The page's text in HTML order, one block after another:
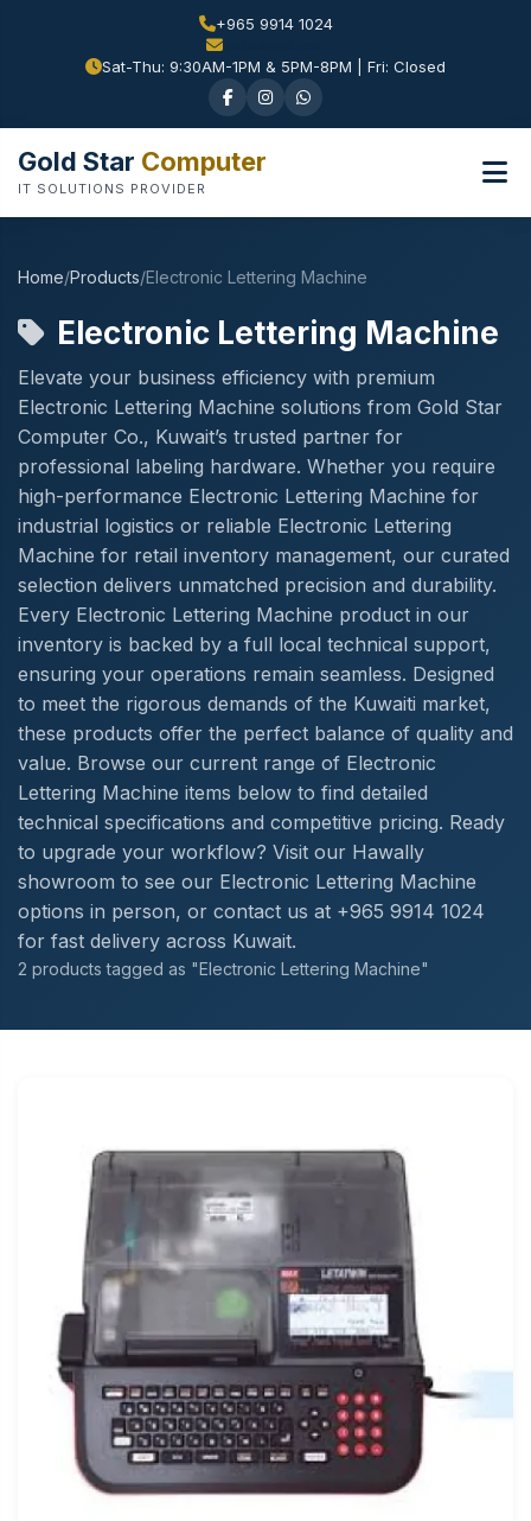
+965 9914 1024
Sat-Thu: 9:30AM-1PM & 5PM-8PM | Fri: Closed
Gold Star Computer
IT SOLUTIONS PROVIDER
Home/Products/Electronic Lettering Machine
Electronic Lettering Machine
Elevate your business efficiency with premium
Electronic Lettering Machine solutions from Gold Star
Computer Co., Kuwait’s trusted partner for
professional labeling hardware. Whether you require
high-performance Electronic Lettering Machine for
industrial logistics or reliable Electronic Lettering
Machine for retail inventory management, our curated
selection delivers unmatched precision and durability.
Every Electronic Lettering Machine product in our
inventory is backed by a full local technical support,
ensuring your operations remain seamless. Designed
to meet the rigorous demands of the Kuwaiti market,
these products offer the perfect balance of quality and
value. Browse our current range of Electronic
Lettering Machine items below to find detailed
technical specifications and competitive pricing. Ready
to upgrade your workflow? Visit our Hawally
showroom to see our Electronic Lettering Machine
options in person, or contact us at +965 9914 1024
for fast delivery across Kuwait.
2 products tagged as "Electronic Lettering Machine"